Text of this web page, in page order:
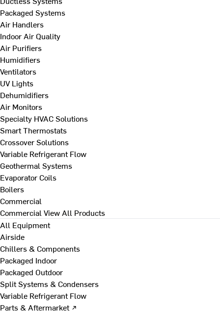
Packaged Systems
Air Handlers
Indoor Air Quality
Air Purifiers
Humidifiers
Ventilators
UV Lights
Dehumidifiers
Air Monitors
Specialty HVAC Solutions
Smart Thermostats
Crossover Solutions
Variable Refrigerant Flow
Geothermal Systems
Evaporator Coils
Boilers
Commercial
Commercial View All Products
All Equipment
Airside
Chillers & Components
Packaged Indoor
Packaged Outdoor
Split Systems & Condensers
Variable Refrigerant Flow
Parts & Aftermarket ↗